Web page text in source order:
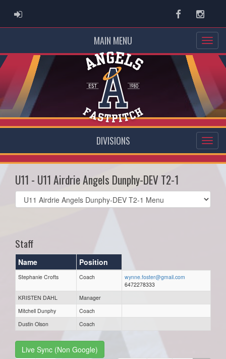
ADMIN LOGIN Facebook
MAIN MENU
DIVISIONS
U11 - U11 Airdrie Angels Dunphy-DEV T2-1
Select
list(select
Staff
Name Position
Stephanie Crofts Coach
wynne.foster@gmail.com
6472278333
KRISTEN DAHL
Manager
Mitchell Dunphy
Coach
Dustin Olson
Coach
Live Sync (Non Google)